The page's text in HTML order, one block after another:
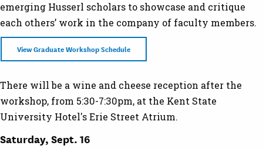
emerging Husserl scholars to showcase and critique
each others’ work in the company of faculty members.
View Graduate Workshop Schedule
There will be a wine and cheese reception after the
workshop, from 5:30-7:30pm, at the Kent State
University Hotel's Erie Street Atrium.
Saturday, Sept. 16